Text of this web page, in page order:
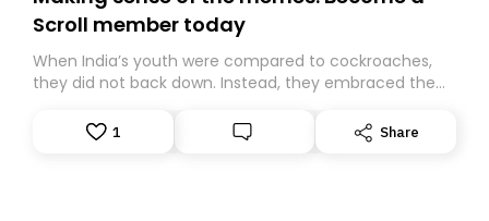
Scroll member today
When India’s youth were compared to cockroaches,
they did not back down. Instead, they embraced the
Gen Z-led satirical movement demanding
1 Share